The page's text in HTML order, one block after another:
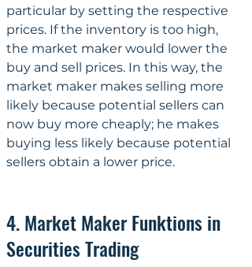
particular by setting the respective
prices. If the inventory is too high,
the market maker would lower the
buy and sell prices. In this way, the
market maker makes selling more
likely because potential sellers can
now buy more cheaply; he makes
buying less likely because potential
sellers obtain a lower price.
4. Market Maker Funktions in
Securities Trading